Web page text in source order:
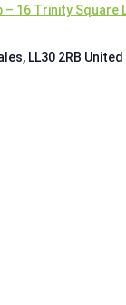
– 16 Trinity Square
, LL30 2RB